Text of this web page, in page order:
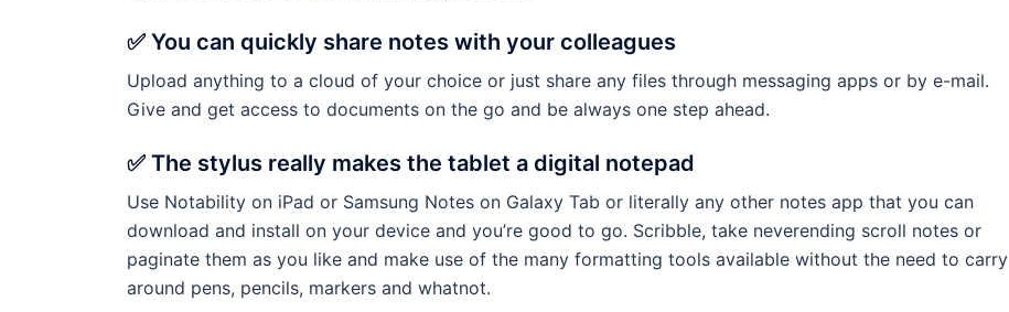
✅ You can quickly share notes with your colleagues
Upload anything to a cloud of your choice or just share any files through messaging apps or by e-mail.
Give and get access to documents on the go and be always one step ahead.
✅ The stylus really makes the tablet a digital notepad
Use Notability on iPad or Samsung Notes on Galaxy Tab or literally any other notes app that you can
download and install on your device and you’re good to go. Scribble, take neverending scroll notes or
paginate them as you like and make use of the many formatting tools available without the need to carry
around pens, pencils, markers and whatnot.